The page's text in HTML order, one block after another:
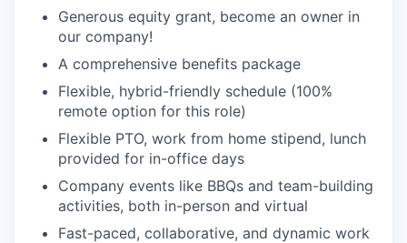
Generous equity grant, become an owner in
our company!
A comprehensive benefits package
Flexible, hybrid-friendly schedule (100%
remote option for this role)
Flexible PTO, work from home stipend, lunch
provided for in-office days
Company events like BBQs and team-building
activities, both in-person and virtual
Fast-paced, collaborative, and dynamic work